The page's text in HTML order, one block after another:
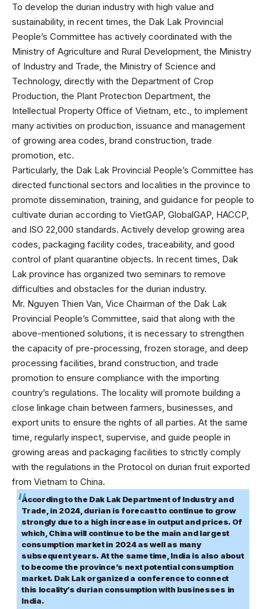
To develop the durian industry with high value and
sustainability, in recent times, the Dak Lak Provincial
People’s Committee has actively coordinated with the
Ministry of Agriculture and Rural Development, the Ministry
of Industry and Trade, the Ministry of Science and
Technology, directly with the Department of Crop
Production, the Plant Protection Department, the
Intellectual Property Office of Vietnam, etc., to implement
many activities on production, issuance and management
of growing area codes, brand construction, trade
promotion, etc.
Particularly, the Dak Lak Provincial People’s Committee has
directed functional sectors and localities in the province to
promote dissemination, training, and guidance for people to
cultivate durian according to VietGAP, GlobalGAP, HACCP,
and ISO 22,000 standards. Actively develop growing area
codes, packaging facility codes, traceability, and good
control of plant quarantine objects. In recent times, Dak
Lak province has organized two seminars to remove
difficulties and obstacles for the durian industry.
Mr. Nguyen Thien Van, Vice Chairman of the Dak Lak
Provincial People’s Committee, said that along with the
above-mentioned solutions, it is necessary to strengthen
the capacity of pre-processing, frozen storage, and deep
processing facilities, brand construction, and trade
promotion to ensure compliance with the importing
country’s regulations. The locality will promote building a
close linkage chain between farmers, businesses, and
export units to ensure the rights of all parties. At the same
time, regularly inspect, supervise, and guide people in
growing areas and packaging facilities to strictly comply
with the regulations in the Protocol on durian fruit exported
from Vietnam to China.
According to the Dak Lak Department of Industry and
Trade, in 2024, durian is forecast to continue to grow
strongly due to a high increase in output and prices. Of
which, China will continue to be the main and largest
consumption market in 2024 as well as many
subsequent years. At the same time, India is also about
to become the province’s next potential consumption
market. Dak Lak organized a conference to connect
this locality’s durian consumption with businesses in
India.